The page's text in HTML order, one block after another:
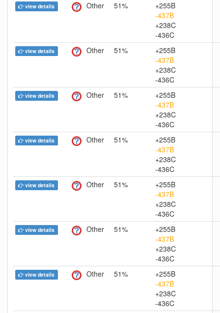
view details Other 51%
+255B
-437B
+238C
-436C
view details Other 51%
+255B
-437B
+238C
-436C
view details Other 51%
+255B
-437B
+238C
-436C
view details Other 51%
+255B
-437B
+238C
-436C
view details Other 51%
+255B
-437B
+238C
-436C
view details Other 51%
+255B
-437B
+238C
-436C
view details Other 51%
+255B
-437B
+238C
-436C